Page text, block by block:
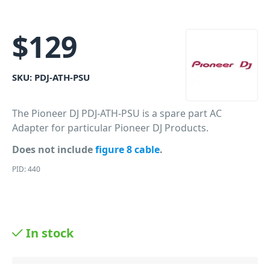
$129
SKU: PDJ-ATH-PSU
The Pioneer DJ PDJ-ATH-PSU is a spare part AC
Adapter for particular Pioneer DJ Products.
Does not includefigure 8 cable.
PID: 440
In stock